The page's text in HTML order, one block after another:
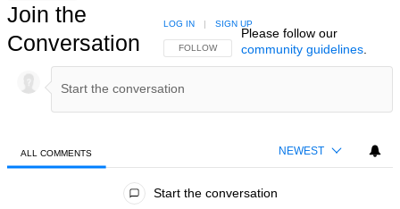
Join the
Conversation
FOLLOW THIS CONVERSATION TO BE NOTIFIED
FOLLOW
LOG IN | SIGN UP
Please follow our
community guidelines.
ALL COMMENTS NEWEST
Start the conversation